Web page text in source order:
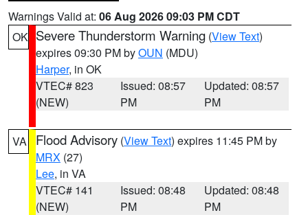
Warnings Valid at: 06 Aug 2026 09:03 PM CDT
OK Severe Thunderstorm Warning (View Text)
expires 09:30 PM byOUN (MDU)
Harper, in OK
VTEC# 823
(NEW)
Issued: 08:57
PM
Updated: 08:57
PM
VA Flood Advisory (View Text) expires 11:45 PM by
MRX (27)
Lee, in VA
VTEC# 141
(NEW)
Issued: 08:48
PM
Updated: 08:48
PM